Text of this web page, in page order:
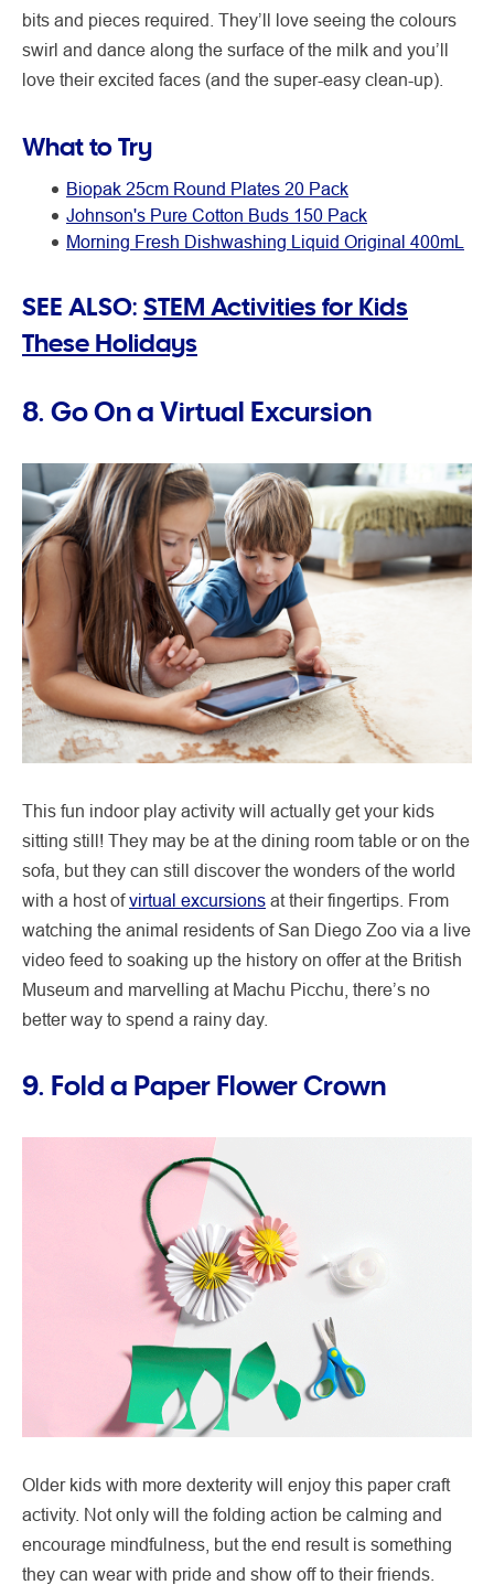
bits and pieces required. They’ll love seeing the colours
swirl and dance along the surface of the milk and you’ll
love their excited faces (and the super-easy clean-up).
What to Try
Biopak 25cm Round Plates 20 Pack
Johnson's Pure Cotton Buds 150 Pack
Morning Fresh Dishwashing Liquid Original 400mL
SEE ALSO: STEM Activities for Kids
These Holidays
8. Go On a Virtual Excursion
This fun indoor play activity will actually get your kids
sitting still! They may be at the dining room table or on the
sofa, but they can still discover the wonders of the world
with a host ofvirtual excursions at their fingertips. From
watching the animal residents of San Diego Zoo via a live
video feed to soaking up the history on offer at the British
Museum and marvelling at Machu Picchu, there’s no
better way to spend a rainy day.
9. Fold a Paper Flower Crown
Older kids with more dexterity will enjoy this paper craft
activity. Not only will the folding action be calming and
encourage mindfulness, but the end result is something
they can wear with pride and show off to their friends.